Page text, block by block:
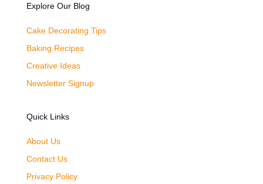
Explore Our Blog
Cake Decorating Tips
Baking Recipes
Creative Ideas
Newsletter Signup
Quick Links
About Us
Contact Us
Privacy Policy